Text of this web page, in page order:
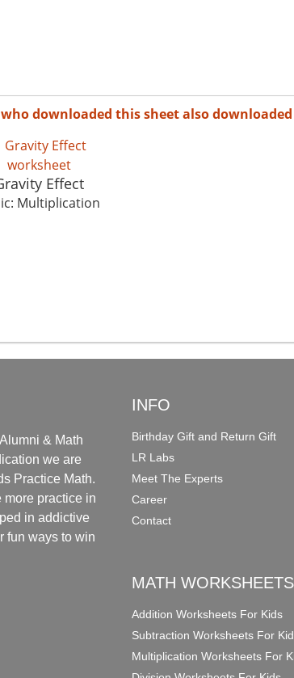
who downloaded this sheet also downloaded
Effect
Multiplication
& Math
we are
Practice Math.
more practice in
in addictive
fun ways to win
INFO
Birthday Gift and Return Gift
LR Labs
Meet The Experts
Career
Contact
MATH
Addition Worksheets For Kids
Subtraction Worksheets For
Multiplication Worksheets For